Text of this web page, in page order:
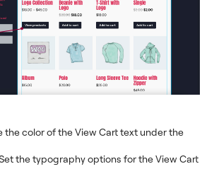
the color of the View Cart text under the
the typography options for the View Cart